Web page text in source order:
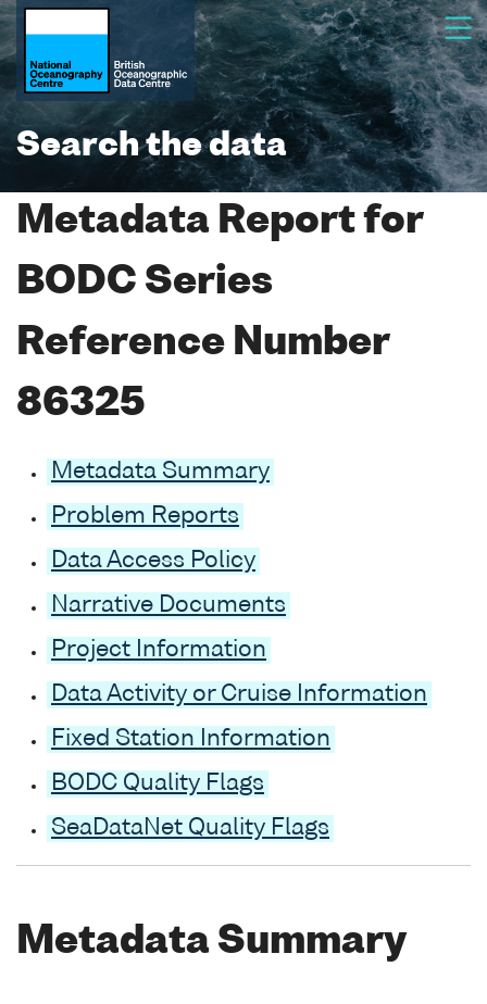
Search the data
Metadata Report for
BODC Series
Reference Number
86325
Metadata Summary
Problem Reports
Data Access Policy
Narrative Documents
Project Information
Data Activity or Cruise Information
Fixed Station Information
BODC Quality Flags
SeaDataNet Quality Flags
Metadata Summary